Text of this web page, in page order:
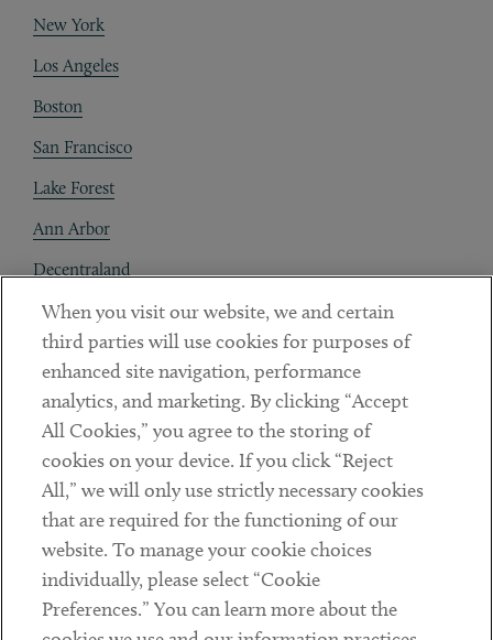
New York
Los Angeles
Boston
San Francisco
Lake Forest
Ann Arbor
Decentraland
Contact
Client Payments
Subscribe
Social
LinkedinTwitterYoutube
DISCLAIMER
When you visit our website, we and certain
third parties will use cookies for purposes of
enhanced site navigation, performance
analytics, and marketing. By clicking “Accept
All Cookies,” you agree to the storing of
cookies on your device. If you click “Reject
All,” we will only use strictly necessary cookies
that are required for the functioning of our
website. To manage your cookie choices
individually, please select “Cookie
Preferences.” You can learn more about the